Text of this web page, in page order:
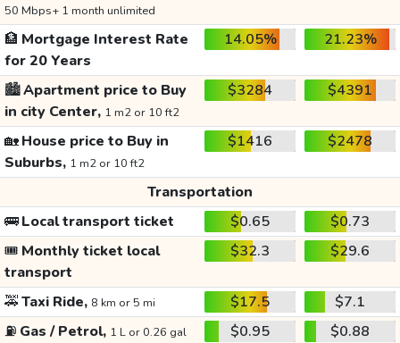
50 Mbps+ 1 month unlimited
🏦 Mortgage Interest Rate
for 20 Years
14.05% 21.23%
🏙️Apartment price to Buy
in city Center, 1 m2 or 10 ft2
$3284 $4391
🏡House price to Buy in
Suburbs, 1 m2 or 10 ft2
$1416 $2478
Transportation
🚌Local transport ticket $0.65
$0.73
🎟️ Monthly ticket local
transport
$32.3 $29.6
🚕Taxi Ride, 8 km or 5 mi $17.5
$7.1
⛽ Gas / Petrol, 1 L or 0.26 gal $0.95
$0.88